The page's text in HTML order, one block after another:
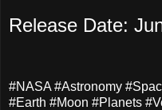
Release Date:
#NASA #Astronomy
#Earth #Moon #Planets